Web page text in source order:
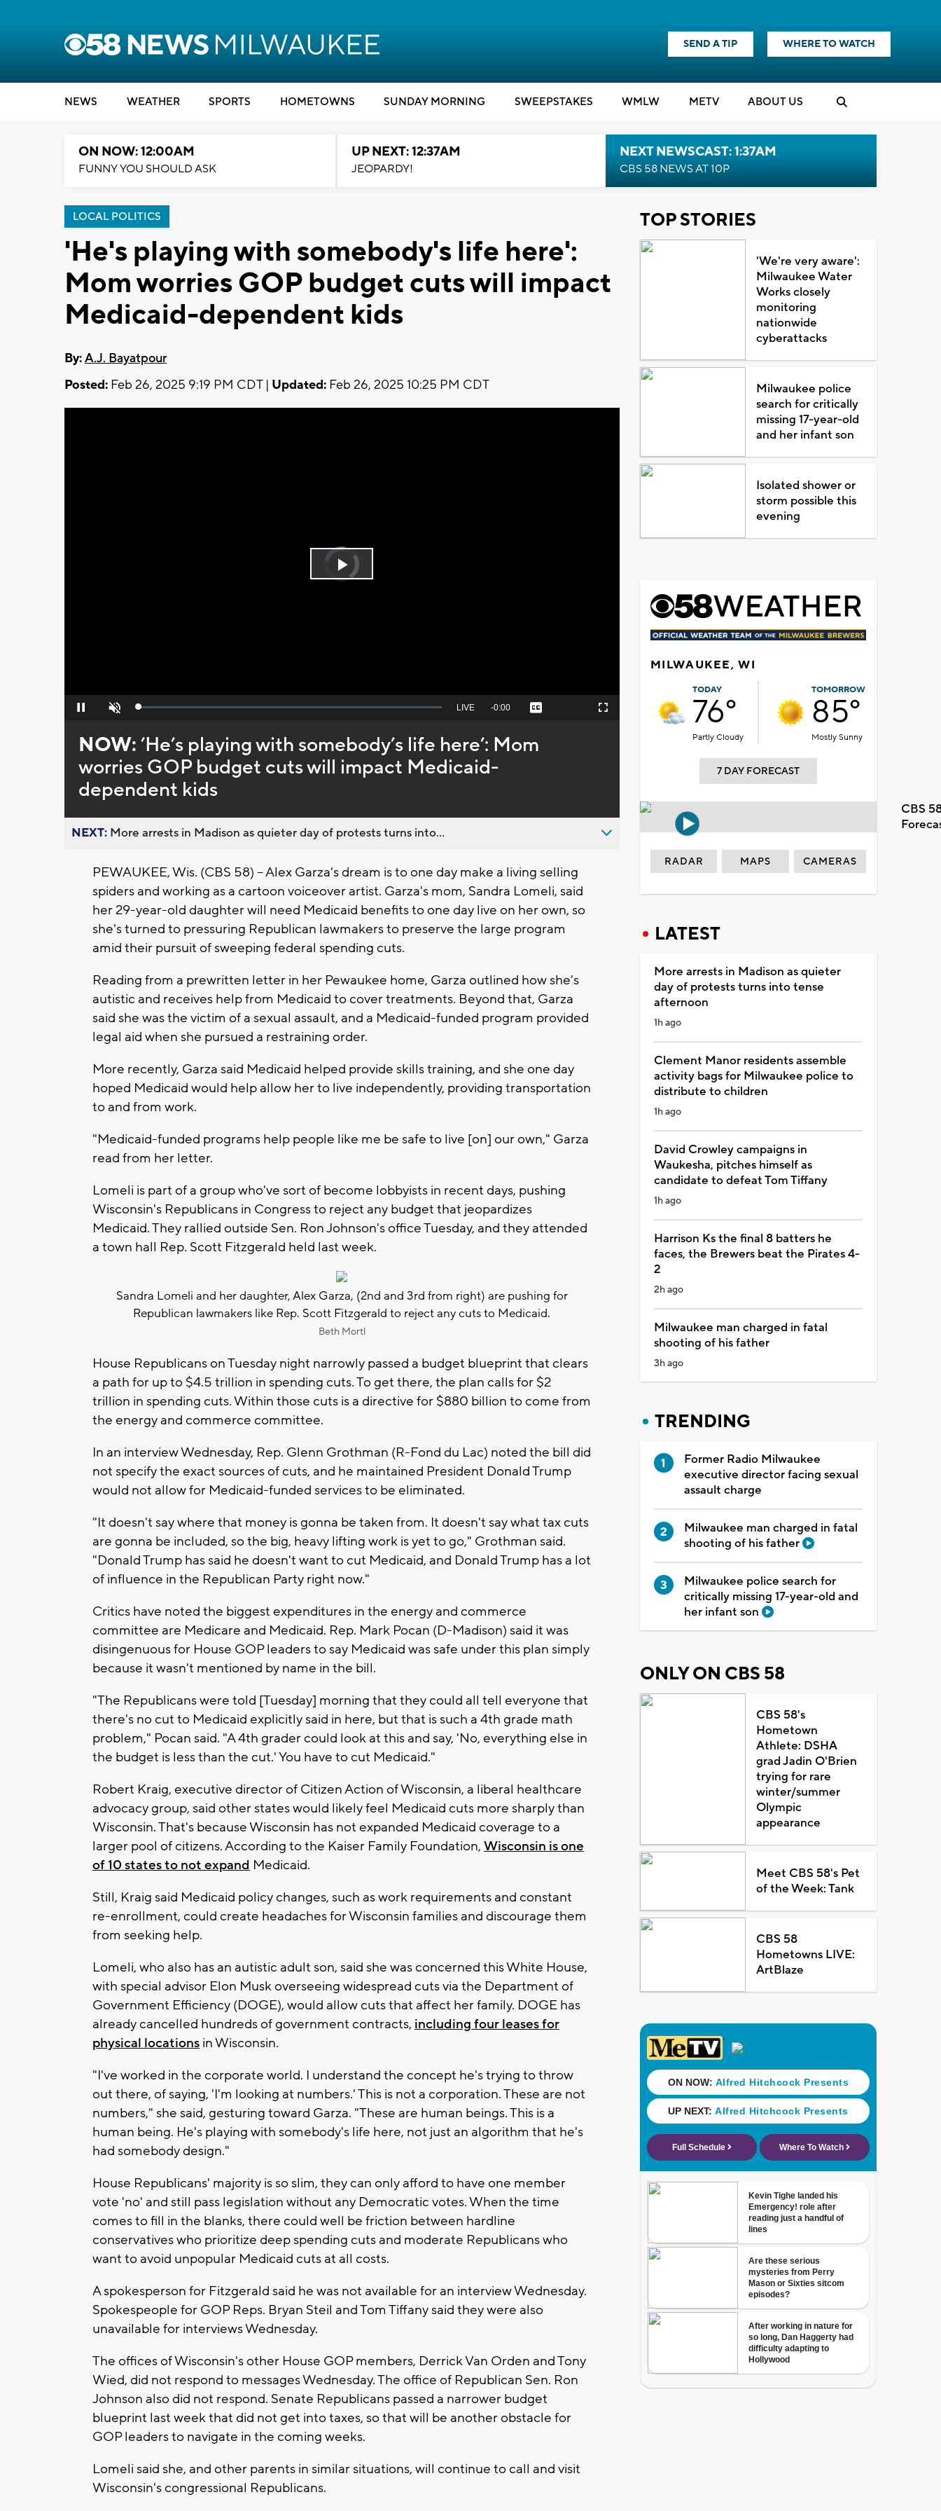
SEND A TIP WHERE TO WATCH
NEWS WEATHER SPORTS HOMETOWNS SUNDAY MORNING SWEEPSTAKES WMLW METV ABOUT US
ON NOW: 12:00AM
FUNNY YOU SHOULD ASK
UP NEXT: 12:37AM
JEOPARDY!
NEXT NEWSCAST: 1:37AM
CBS 58 NEWS AT 10P
LOCAL POLITICS
'He's playing with somebody's life here':
Mom worries GOP budget cuts will impact
Medicaid-dependent kids
By:A.J. Bayatpour
Posted: Feb 26, 2025 9:19 PM CDT | Updated: Feb 26, 2025 10:25 PM CDT
Video
Player
loading.
Play
Pause Unmute Loaded:
Seek
behind
live
LIVE Remaining
-0:00 Captions Fullscreen
NOW:’He’s playing with somebody’s life here’: Mom
worries GOP budget cuts will impact Medicaid-
dependent kids
NEXT: More arrests in Madison as quieter day of protests turns into...
PEWAUKEE, Wis. (CBS 58) -- Alex Garza's dream is to one day make a living selling
spiders and working as a cartoon voiceover artist. Garza's mom, Sandra Lomeli, said
her 29-year-old daughter will need Medicaid benefits to one day live on her own, so
she's turned to pressuring Republican lawmakers to preserve the large program
amid their pursuit of sweeping federal spending cuts.
Reading from a prewritten letter in her Pewaukee home, Garza outlined how she's
autistic and receives help from Medicaid to cover treatments. Beyond that, Garza
said she was the victim of a sexual assault, and a Medicaid-funded program provided
legal aid when she pursued a restraining order.
More recently, Garza said Medicaid helped provide skills training, and she one day
hoped Medicaid would help allow her to live independently, providing transportation
to and from work.
"Medicaid-funded programs help people like me be safe to live [on] our own," Garza
read from her letter.
Lomeli is part of a group who've sort of become lobbyists in recent days, pushing
Wisconsin's Republicans in Congress to reject any budget that jeopardizes
Medicaid. They rallied outside Sen. Ron Johnson's office Tuesday, and they attended
a town hall Rep. Scott Fitzgerald held last week.
Sandra Lomeli and her daughter, Alex Garza, (2nd and 3rd from right) are pushing for
Republican lawmakers like Rep. Scott Fitzgerald to reject any cuts to Medicaid.
Beth Mortl
House Republicans on Tuesday night narrowly passed a budget blueprint that clears
a path for up to $4.5 trillion in spending cuts. To get there, the plan calls for $2
trillion in spending cuts. Within those cuts is a directive for $880 billion to come from
the energy and commerce committee.
In an interview Wednesday, Rep. Glenn Grothman (R-Fond du Lac) noted the bill did
not specify the exact sources of cuts, and he maintained President Donald Trump
would not allow for Medicaid-funded services to be eliminated.
"It doesn't say where that money is gonna be taken from. It doesn't say what tax cuts
are gonna be included, so the big, heavy lifting work is yet to go," Grothman said.
"Donald Trump has said he doesn't want to cut Medicaid, and Donald Trump has a lot
of influence in the Republican Party right now."
Critics have noted the biggest expenditures in the energy and commerce
committee are Medicare and Medicaid. Rep. Mark Pocan (D-Madison) said it was
disingenuous for House GOP leaders to say Medicaid was safe under this plan simply
because it wasn't mentioned by name in the bill.
"The Republicans were told [Tuesday] morning that they could all tell everyone that
there's no cut to Medicaid explicitly said in here, but that is such a 4th grade math
problem," Pocan said. "A 4th grader could look at this and say, 'No, everything else in
the budget is less than the cut.' You have to cut Medicaid."
Robert Kraig, executive director of Citizen Action of Wisconsin, a liberal healthcare
advocacy group, said other states would likely feel Medicaid cuts more sharply than
Wisconsin. That's because Wisconsin has not expanded Medicaid coverage to a
larger pool of citizens. According to the Kaiser Family Foundation, Wisconsin is one
of 10 states to not expand Medicaid.
Still, Kraig said Medicaid policy changes, such as work requirements and constant
re-enrollment, could create headaches for Wisconsin families and discourage them
from seeking help.
Lomeli, who also has an autistic adult son, said she was concerned this White House,
with special advisor Elon Musk overseeing widespread cuts via the Department of
Government Efficiency (DOGE), would allow cuts that affect her family. DOGE has
already cancelled hundreds of government contracts, including four leases for
physical locations in Wisconsin.
"I've worked in the corporate world. I understand the concept he's trying to throw
out there, of saying, 'I'm looking at numbers.' This is not a corporation. These are not
numbers," she said, gesturing toward Garza. "These are human beings. This is a
human being. He's playing with somebody's life here, not just an algorithm that he's
had somebody design."
House Republicans' majority is so slim, they can only afford to have one member
vote 'no' and still pass legislation without any Democratic votes. When the time
comes to fill in the blanks, there could well be friction between hardline
conservatives who prioritize deep spending cuts and moderate Republicans who
want to avoid unpopular Medicaid cuts at all costs.
A spokesperson for Fitzgerald said he was not available for an interview Wednesday.
Spokespeople for GOP Reps. Bryan Steil and Tom Tiffany said they were also
unavailable for interviews Wednesday.
The offices of Wisconsin's other House GOP members, Derrick Van Orden and Tony
Wied, did not respond to messages Wednesday. The office of Republican Sen. Ron
Johnson also did not respond. Senate Republicans passed a narrower budget
blueprint last week that did not get into taxes, so that will be another obstacle for
GOP leaders to navigate in the coming weeks.
Lomeli said she, and other parents in similar situations, will continue to call and visit
Wisconsin's congressional Republicans.
TOP STORIES
'We're very aware':
Milwaukee Water
Works closely
monitoring
nationwide
cyberattacks
Milwaukee police
search for critically
missing 17-year-old
and her infant son
Isolated shower or
storm possible this
evening
MILWAUKEE, WI
TODAY
76°
Partly Cloudy
TOMORROW
85°
Mostly Sunny
7 DAY FORECAST
CBS
RADAR MAPS CAMERAS
LATEST
More arrests in Madison as quieter
day of protests turns into tense
afternoon
1h ago
Clement Manor residents assemble
activity bags for Milwaukee police to
distribute to children
1h ago
David Crowley campaigns in
Waukesha, pitches himself as
candidate to defeat Tom Tiffany
1h ago
Harrison Ks the final 8 batters he
faces, the Brewers beat the Pirates 4-
2
2h ago
Milwaukee man charged in fatal
shooting of his father
3h ago
TRENDING
Former Radio Milwaukee
executive director facing sexual
assault charge
Milwaukee man charged in fatal
shooting of his father
Milwaukee police search for
critically missing 17-year-old and
her infant son
ONLY ON CBS 58
CBS 58's
Hometown
Athlete: DSHA
grad Jadin O'Brien
trying for rare
winter/summer
Olympic
appearance
Meet CBS 58's Pet
of the Week: Tank
CBS 58
Hometowns LIVE:
ArtBlaze